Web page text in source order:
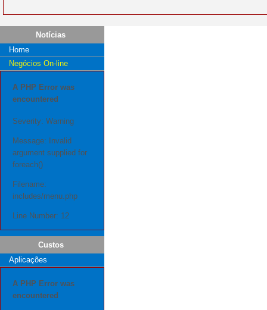
Notícias
Home
Negócios On-line
A PHP Error was
encountered
Severity: Warning
Message: Invalid
argument supplied for
foreach()
Filename:
includes/menu.php
Line Number: 12
Custos
Aplicações
A PHP Error was
encountered